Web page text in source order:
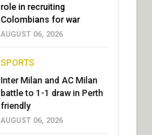
role in recruiting
Colombians for war
AUGUST 06, 2026
SPORTS
Inter Milan and AC Milan
battle to 1-1 draw in Perth
friendly
AUGUST 06, 2026